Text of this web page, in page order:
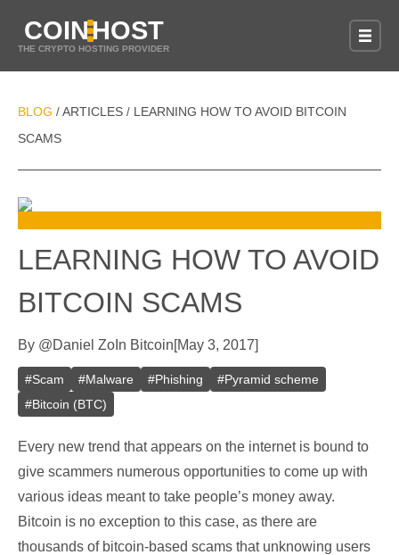
COINHOST
THE CRYPTO HOSTING PROVIDER
BLOG / ARTICLES / LEARNING HOW TO AVOID BITCOIN
SCAMS
LEARNING HOW TO AVOID
BITCOIN SCAMS
By @Daniel Zo In Bitcoin[May 3, 2017]
#Scam #Malware #Phishing #Pyramid scheme
#Bitcoin (BTC)
Every new trend that appears on the internet is bound to
give scammers numerous opportunities to come up with
various ideas meant to take people’s money away.
Bitcoin is no exception to this case, as there are
thousands of bitcoin-based scams that unknowing users